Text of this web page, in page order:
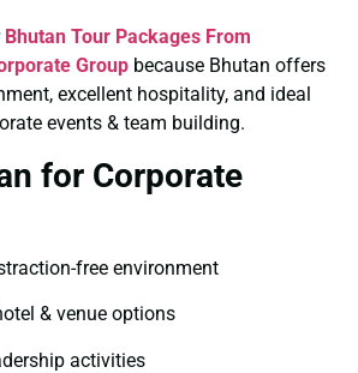
Bhutan Tour Packages From
Group because Bhutan offers
excellent hospitality, and ideal
events & team building.
for Corporate
free environment
& venue options
activities